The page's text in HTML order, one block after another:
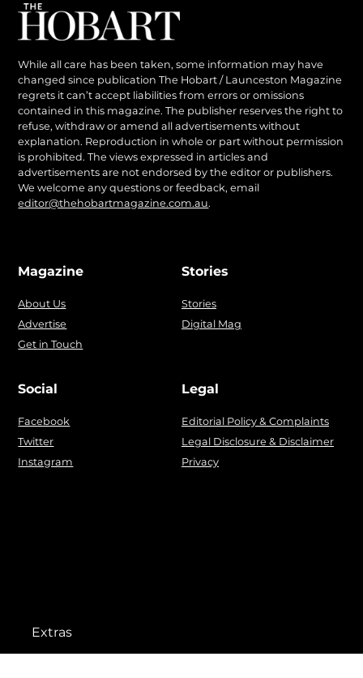
While all care has been taken, some information may have
changed since publication The Hobart / Launceston Magazine
regrets it can’t accept liabilities from errors or omissions
contained in this magazine. The publisher reserves the right to
refuse, withdraw or amend all advertisements without
explanation. Reproduction in whole or part without permission
is prohibited. The views expressed in articles and
advertisements are not endorsed by the editor or publishers.
We welcome any questions or feedback, email
editor@thehobartmagazine.com.au.
Magazine
About Us
Advertise
Get in Touch
Stories
Stories
Digital Mag
Social
Facebook
Twitter
Instagram
Legal
Editorial Policy & Complaints
Legal Disclosure & Disclaimer
Privacy
Extras